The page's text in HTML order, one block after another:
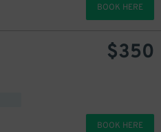
BOOK HERE
$350
BOOK HERE